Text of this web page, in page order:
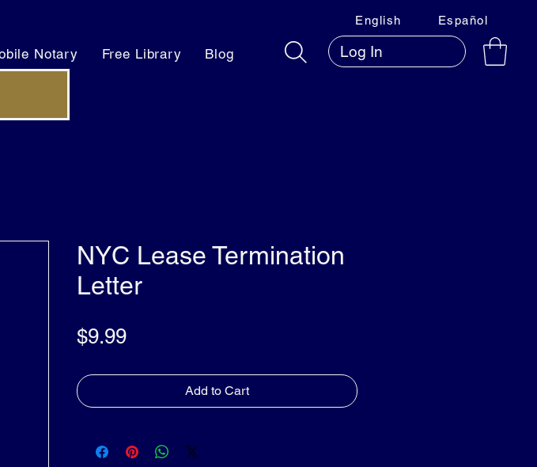
Notary Free Library Blog
English Español
Log In
NYC Lease Termination
Letter
$9.99Price
Add to Cart